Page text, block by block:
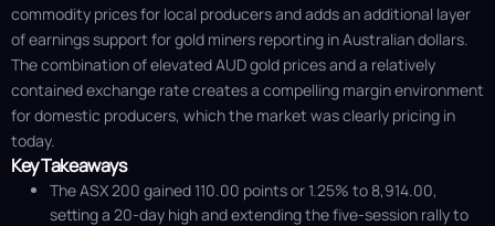
commodity prices for local producers and adds an additional layer
of earnings support for gold miners reporting in Australian dollars.
The combination of elevated AUD gold prices and a relatively
contained exchange rate creates a compelling margin environment
for domestic producers, which the market was clearly pricing in
today.
Key Takeaways
The ASX 200 gained 110.00 points or 1.25% to 8,914.00,
setting a 20-day high and extending the five-session rally to